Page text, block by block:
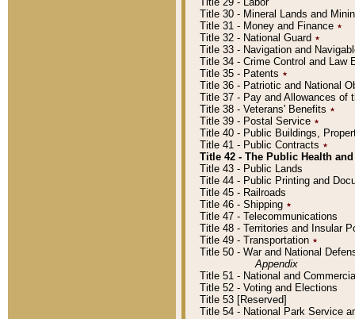
Title 30 - Mineral Lands and
Title 31 - Money and Finance ٭
Title 32 - National Guard ٭
Title 33 - Navigation and
Title 34 - Crime Control and Law
Title 35 - Patents ٭
Title 36 - Patriotic and National
Title 37 - Pay and Allowances of
Title 38 - Veterans' Benefits ٭
Title 39 - Postal Service ٭
Title 40 - Public Buildings,
Title 41 - Public Contracts ٭
Title 42 - The Public Health
Title 43 - Public Lands
Title 44 - Public Printing and
Title 45 - Railroads
Title 46 - Shipping ٭
Title 47 - Telecommunications
Title 48 - Territories and Insular
Title 49 - Transportation ٭
Title 50 - War and National
Appendix
Title 51 - National and
Title 52 - Voting and Elections
Title 53 [Reserved]
Title 54 - National Park Service